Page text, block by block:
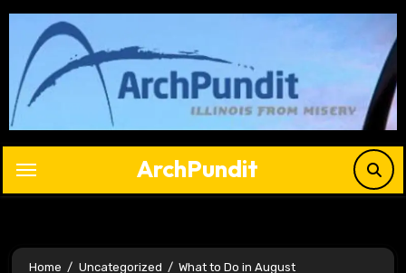
Skip
content
ArchPundit
Home Uncategorized What to Do in August